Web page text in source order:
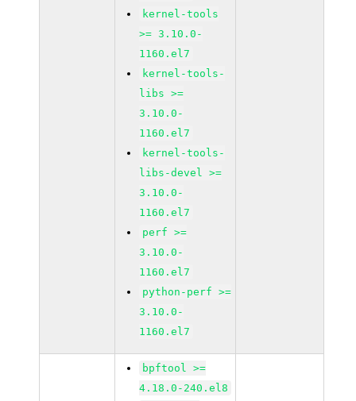
kernel-tools
>= 3.10.0-
1160.el7
kernel-tools-
libs >=
3.10.0-
1160.el7
kernel-tools-
libs-devel >=
3.10.0-
1160.el7
perf >=
3.10.0-
1160.el7
python-perf >=
3.10.0-
1160.el7
bpftool >=
4.18.0-240.el8